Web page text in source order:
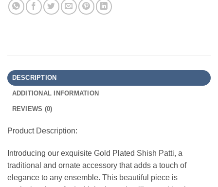
DESCRIPTION
ADDITIONAL INFORMATION
REVIEWS (0)
Product Description:
Introducing our exquisite Gold Plated Shish Patti, a
traditional and ornate accessory that adds a touch of
elegance to any ensemble. This beautiful piece is